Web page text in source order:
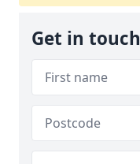
Get in touch